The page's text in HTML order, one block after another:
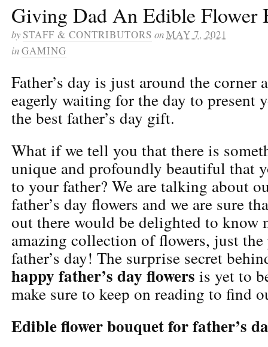
Giving Dad An Edible Flower
by STAFF & CONTRIBUTORS onMAY 7, 2021
inGAMING
Father’s day is just around the corner
eagerly waiting for the day to present
the best father’s day gift.
What if we tell you that there is
unique and profoundly beautiful that
to your father? We are talking about
father’s day flowers and we are sure
out there would be delighted to know
amazing collection of flowers, just
father’s day! The surprise secret
happy father’s day flowers is yet to
make sure to keep on reading to find
Edible flower bouquet for father’s